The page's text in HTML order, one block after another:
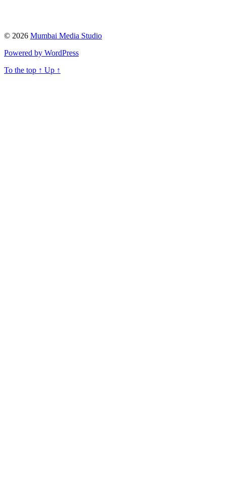
© 2026 Mumbai Media Studio
Powered by WordPress
To the top ↑ Up ↑